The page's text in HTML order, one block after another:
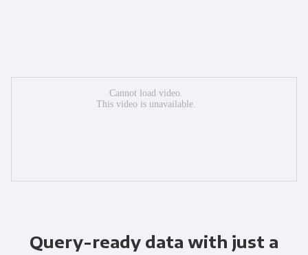
Query-ready data with just a